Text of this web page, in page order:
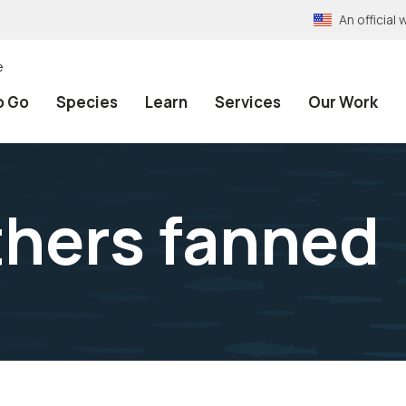
An official
Go Species Learn Services Our Work
fanned